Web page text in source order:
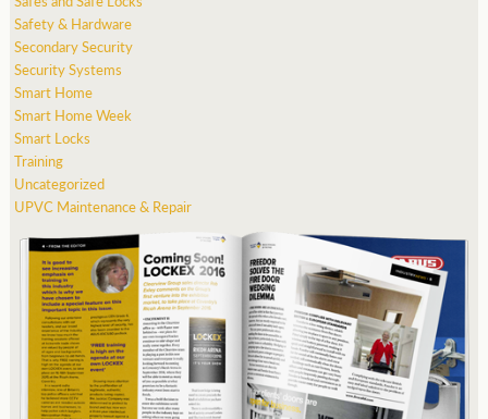
Safety & Hardware
Secondary Security
Security Systems
Smart Home
Smart Home Week
Smart Locks
Training
Uncategorized
UPVC Maintenance & Repair